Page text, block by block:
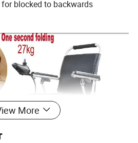
blocked to backwards
More